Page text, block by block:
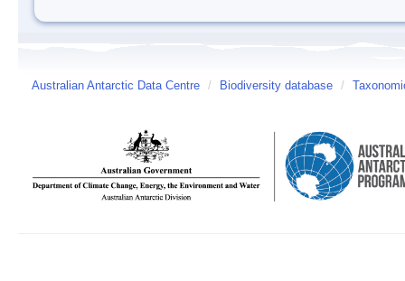
Australian Antarctic Data Centre / Biodiversity database /